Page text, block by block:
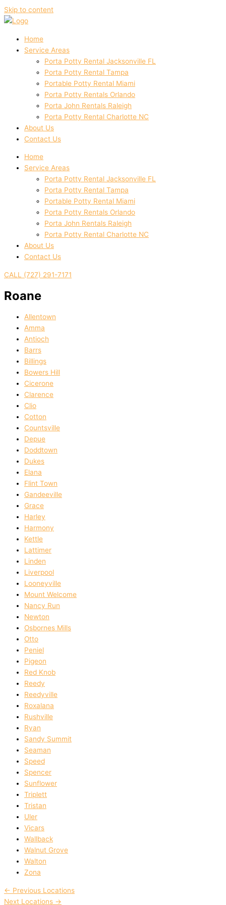
Skip to content
Home
Service Areas
Porta Potty Rental Jacksonville FL
Porta Potty Rental Tampa
Portable Potty Rental Miami
Porta Potty Rentals Orlando
Porta John Rentals Raleigh
Porta Potty Rental Charlotte NC
About Us
Contact Us
Home
Service Areas
Porta Potty Rental Jacksonville FL
Porta Potty Rental Tampa
Portable Potty Rental Miami
Porta Potty Rentals Orlando
Porta John Rentals Raleigh
Porta Potty Rental Charlotte NC
About Us
Contact Us
CALL (727) 291-7171
Roane
Allentown
Amma
Antioch
Barrs
Billings
Bowers Hill
Cicerone
Clarence
Clio
Cotton
Countsville
Depue
Doddtown
Dukes
Elana
Flint Town
Gandeeville
Grace
Harley
Harmony
Kettle
Lattimer
Linden
Liverpool
Looneyville
Mount Welcome
Nancy Run
Newton
Osbornes Mills
Otto
Peniel
Pigeon
Red Knob
Reedy
Reedyville
Roxalana
Rushville
Ryan
Sandy Summit
Seaman
Speed
Spencer
Sunflower
Triplett
Tristan
Uler
Vicars
Wallback
Walnut Grove
Walton
Zona
← Previous Locations
Next Locations →